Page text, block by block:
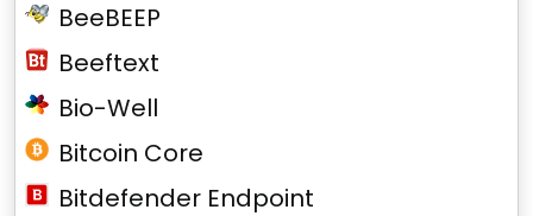
BeeBEEP
Beeftext
Bio-Well
Bitcoin Core
Bitdefender Endpoint